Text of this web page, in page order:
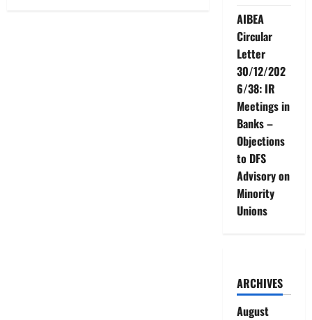
AIBEA
Circular
Letter
30/12/202
6/38: IR
Meetings in
Banks –
Objections
to DFS
Advisory on
Minority
Unions
ARCHIVES
August